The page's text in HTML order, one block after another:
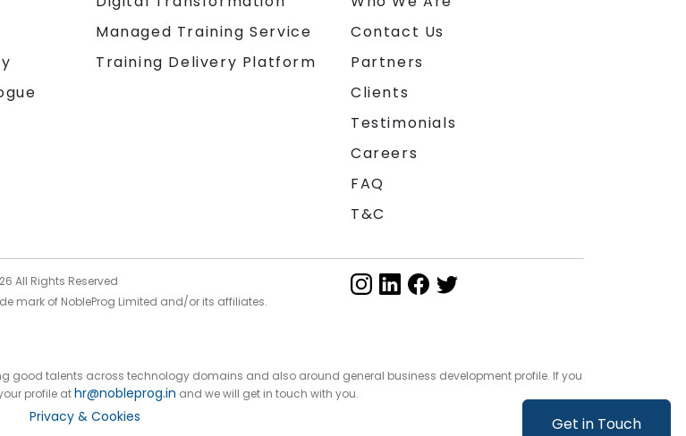
Get in Touch
Managed Training Service
Training Delivery Platform
Contact Us
Partners
Clients
Testimonials
Careers
FAQ
T&C
All Rights Reserved
mark of NobleProg Limited and/or its affiliates.
good talents across technology domains and also around general business development profile. If you
profile athr@nobleprog.in and we will get in touch with you.
Privacy & Cookies